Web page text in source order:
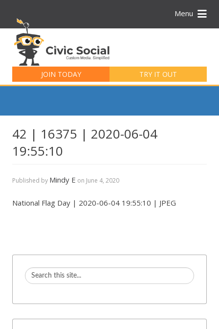
Menu
JOIN TODAY TRY IT OUT
for:
42 | 16375 | 2020-06-04
19:55:10
Published by Mindy E on June 4, 2020
National Flag Day | 2020-06-04 19:55:10 | JPEG